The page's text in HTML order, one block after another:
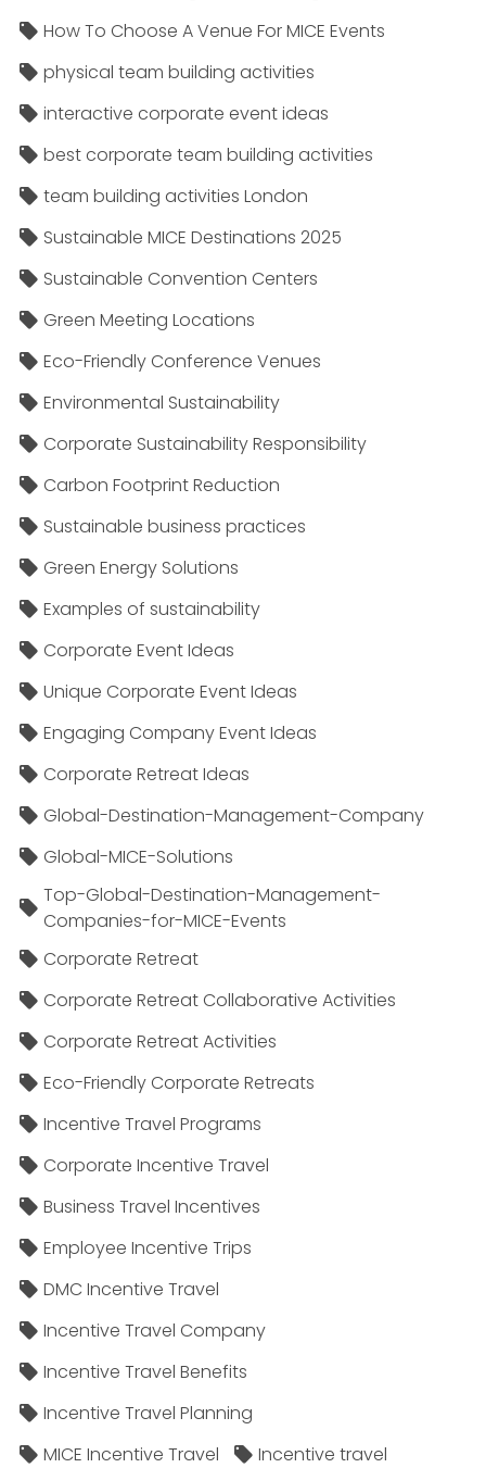
How To Choose A Venue For MICE Events
physical team building activities
interactive corporate event ideas
best corporate team building activities
team building activities London
Sustainable MICE Destinations 2025
Sustainable Convention Centers
Green Meeting Locations
Eco-Friendly Conference Venues
Environmental Sustainability
Corporate Sustainability Responsibility
Carbon Footprint Reduction
Sustainable business practices
Green Energy Solutions
Examples of sustainability
Corporate Event Ideas
Unique Corporate Event Ideas
Engaging Company Event Ideas
Corporate Retreat Ideas
Global-Destination-Management-Company
Global-MICE-Solutions
Top-Global-Destination-Management-
Companies-for-MICE-Events
Corporate Retreat
Corporate Retreat Collaborative Activities
Corporate Retreat Activities
Eco-Friendly Corporate Retreats
Incentive Travel Programs
Corporate Incentive Travel
Business Travel Incentives
Employee Incentive Trips
DMC Incentive Travel
Incentive Travel Company
Incentive Travel Benefits
Incentive Travel Planning
MICE Incentive Travel
Incentive travel